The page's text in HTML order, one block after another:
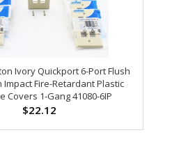
Ivory Quickport 6-Port Flush
Impact Fire-Retardant Plastic
Covers 1-Gang 41080-6IP
$22.12